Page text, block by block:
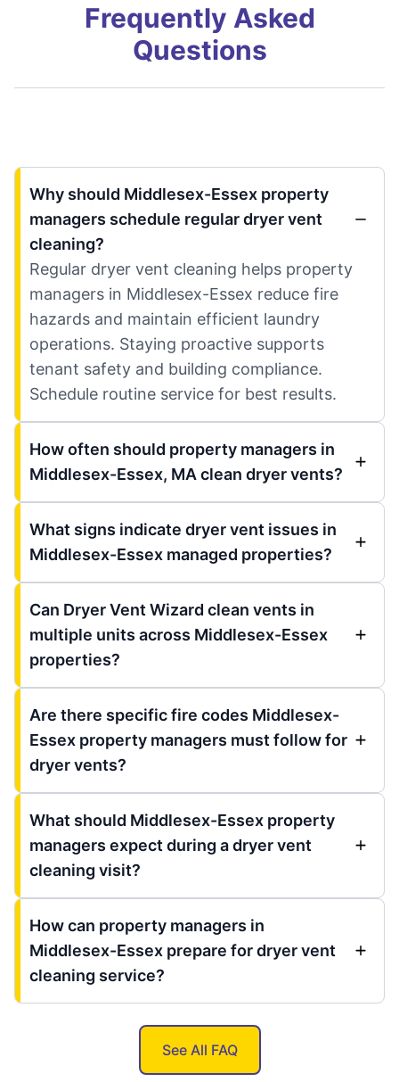
Frequently Asked
Questions
Why should Middlesex-Essex property
managers schedule regular dryer vent
cleaning?
Regular dryer vent cleaning helps property
managers in Middlesex-Essex reduce fire
hazards and maintain efficient laundry
operations. Staying proactive supports
tenant safety and building compliance.
Schedule routine service for best results.
How often should property managers in
Middlesex-Essex, MA clean dryer vents?
What signs indicate dryer vent issues in
Middlesex-Essex managed properties?
Can Dryer Vent Wizard clean vents in
multiple units across Middlesex-Essex
properties?
Are there specific fire codes Middlesex-
Essex property managers must follow for
dryer vents?
What should Middlesex-Essex property
managers expect during a dryer vent
cleaning visit?
How can property managers in
Middlesex-Essex prepare for dryer vent
cleaning service?
See All FAQ